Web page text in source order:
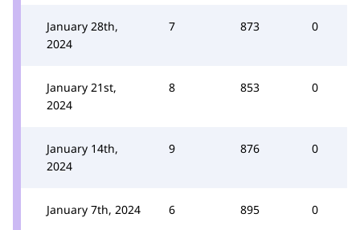
January 28th,
2024
7 873 0
January 21st,
2024
8 853 0
January 14th,
2024
9 876 0
January 7th, 2024 6 895 0